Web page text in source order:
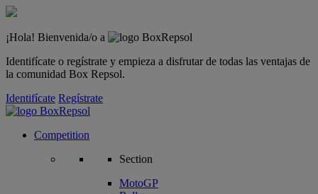
¡Hola! Bienvenida/o a
Identifícate o regístrate y empieza a disfrutar de todas las ventajas de
la comunidad Box Repsol.
Identifícate Regístrate
Competition
Section
MotoGP